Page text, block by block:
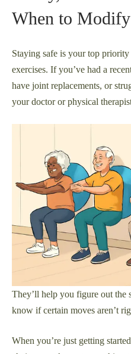
When to Modify
Staying safe is your top
exercises. If you’ve had a
have joint replacements, or
your doctor or physical
They’ll help you figure out
know if certain moves aren’t
When you’re just getting